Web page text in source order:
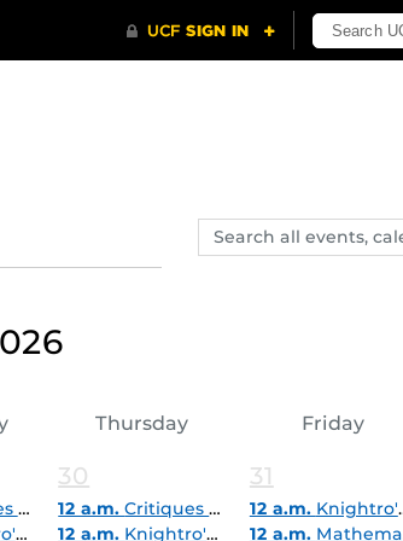
Search
events,
Thursday Friday
30
12 a.m.Critiques & Career Express Pop-In (Virtual)
12 a.m. Knightro's Summer Reading Challenges
31
12 a.m. Knightro's Summer Reading Challenges
12 a.m. Mathematical Exploration Summer Institute